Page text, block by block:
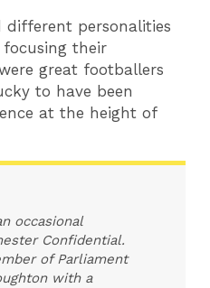
different personalities
their
great footballers
to have been
at the height of
occasional
Confidential.
of Parliament
with a